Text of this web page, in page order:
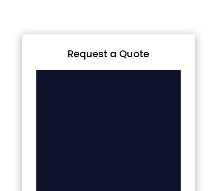
Request a Quote